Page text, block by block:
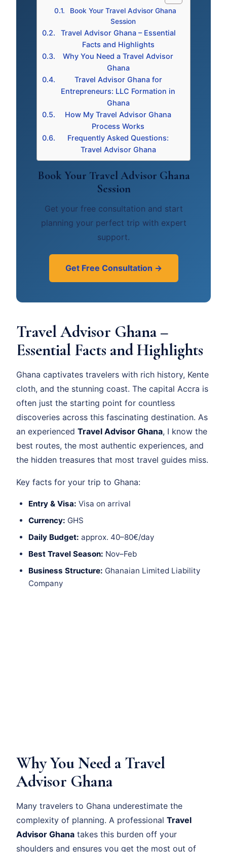
Book Your Travel Advisor Ghana
Session
Travel Advisor Ghana – Essential
Facts and Highlights
Why You Need a Travel Advisor
Ghana
Travel Advisor Ghana for
Entrepreneurs: LLC Formation in
Ghana
How My Travel Advisor Ghana
Process Works
Frequently Asked Questions:
Travel Advisor Ghana
Book Your Travel Advisor Ghana
Session
Get your free consultation and start
planning your perfect trip with expert
support.
Get Free Consultation →
Travel Advisor Ghana –
Essential Facts and Highlights
Ghana captivates travelers with rich history, Kente
cloth, and the stunning coast. The capital Accra is
often just the starting point for countless
discoveries across this fascinating destination. As
an experienced Travel Advisor Ghana, I know the
best routes, the most authentic experiences, and
the hidden treasures that most travel guides miss.
Key facts for your trip to Ghana:
Entry & Visa: Visa on arrival
Currency: GHS
Daily Budget: approx. 40–80€/day
Best Travel Season: Nov–Feb
Business Structure: Ghanaian Limited Liability
Company
Why You Need a Travel
Advisor Ghana
Many travelers to Ghana underestimate the
complexity of planning. A professional Travel
Advisor Ghana takes this burden off your
shoulders and ensures you get the most out of